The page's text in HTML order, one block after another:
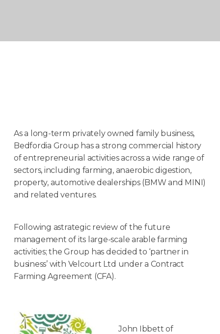
As a long-term privately owned family business,
Bedfordia Group has a strong commercial history
of entrepreneurial activities across a wide range of
sectors, including farming, anaerobic digestion,
property, automotive dealerships (BMW and MINI)
and related ventures.
Following astrategic review of the future
management of its large-scale arable farming
activities; the Group has decided to ‘partner in
business’ with Velcourt Ltd under a Contract
Farming Agreement (CFA).
John Ibbett of